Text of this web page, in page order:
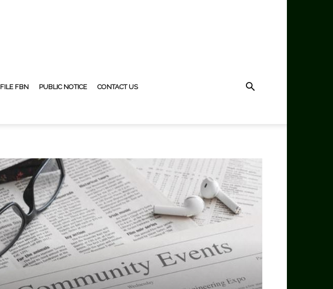
FILE FBN PUBLIC NOTICE CONTACT US